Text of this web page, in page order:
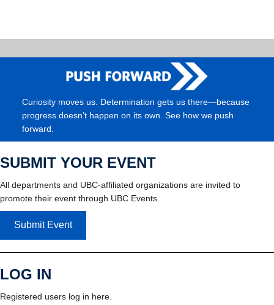
Curiosity moves us. Determination gets us there—because
progress doesn’t happen on its own. See how we push
forward.
SUBMIT YOUR EVENT
All departments and UBC-affiliated organizations are invited to
promote their event through UBC Events.
Submit Event
LOG IN
Registered users log in here.